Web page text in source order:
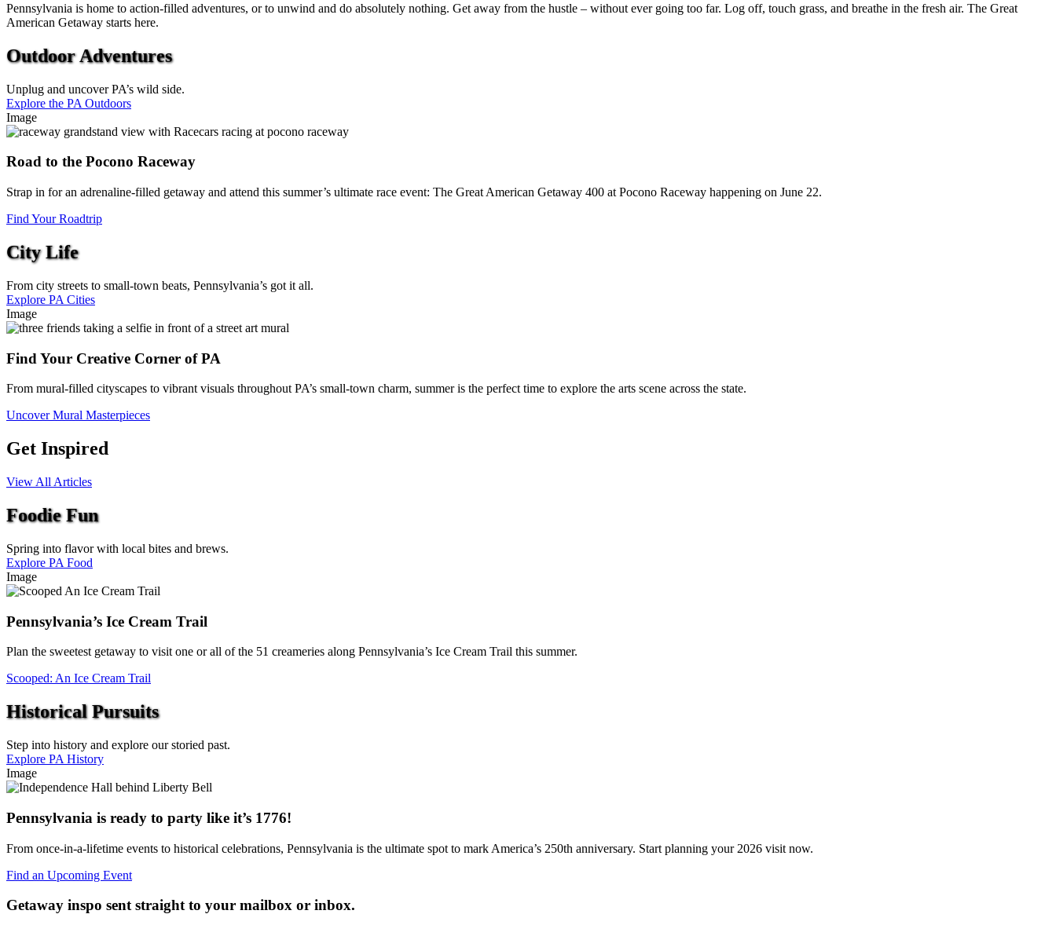
Pennsylvania is home to action-filled adventures, or to unwind and do absolutely nothing. Get away from the hustle – without ever going too far. Log off, touch grass, and breathe in the fresh air. The Great
American Getaway starts here.
Outdoor Adventures
Unplug and uncover PA’s wild side.
Explore the PA Outdoors
Image
Road to the Pocono Raceway
Strap in for an adrenaline-filled getaway and attend this summer’s ultimate race event: The Great American Getaway 400 at Pocono Raceway happening on June 22.
Find Your Roadtrip
City Life
From city streets to small-town beats, Pennsylvania’s got it all.
Explore PA Cities
Image
Find Your Creative Corner of PA
From mural-filled cityscapes to vibrant visuals throughout PA’s small-town charm, summer is the perfect time to explore the arts scene across the state.
Uncover Mural Masterpieces
Get Inspired
View All Articles
Foodie Fun
Spring into flavor with local bites and brews.
Explore PA Food
Image
Pennsylvania’s Ice Cream Trail
Plan the sweetest getaway to visit one or all of the 51 creameries along Pennsylvania’s Ice Cream Trail this summer.
Scooped: An Ice Cream Trail
Historical Pursuits
Step into history and explore our storied past.
Explore PA History
Image
Pennsylvania is ready to party like it’s 1776!
From once-in-a-lifetime events to historical celebrations, Pennsylvania is the ultimate spot to mark America’s 250th anniversary. Start planning your 2026 visit now.
Find an Upcoming Event
Getaway inspo sent straight to your mailbox or inbox.